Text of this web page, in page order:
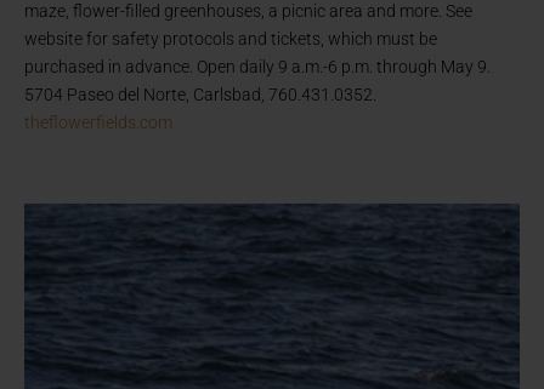
maze, flower-filled greenhouses, a picnic area and more. See
website for safety protocols and tickets, which must be
purchased in advance. Open daily 9 a.m.-6 p.m. through May 9.
5704 Paseo del Norte, Carlsbad, 760.431.0352.
theflowerfields.com